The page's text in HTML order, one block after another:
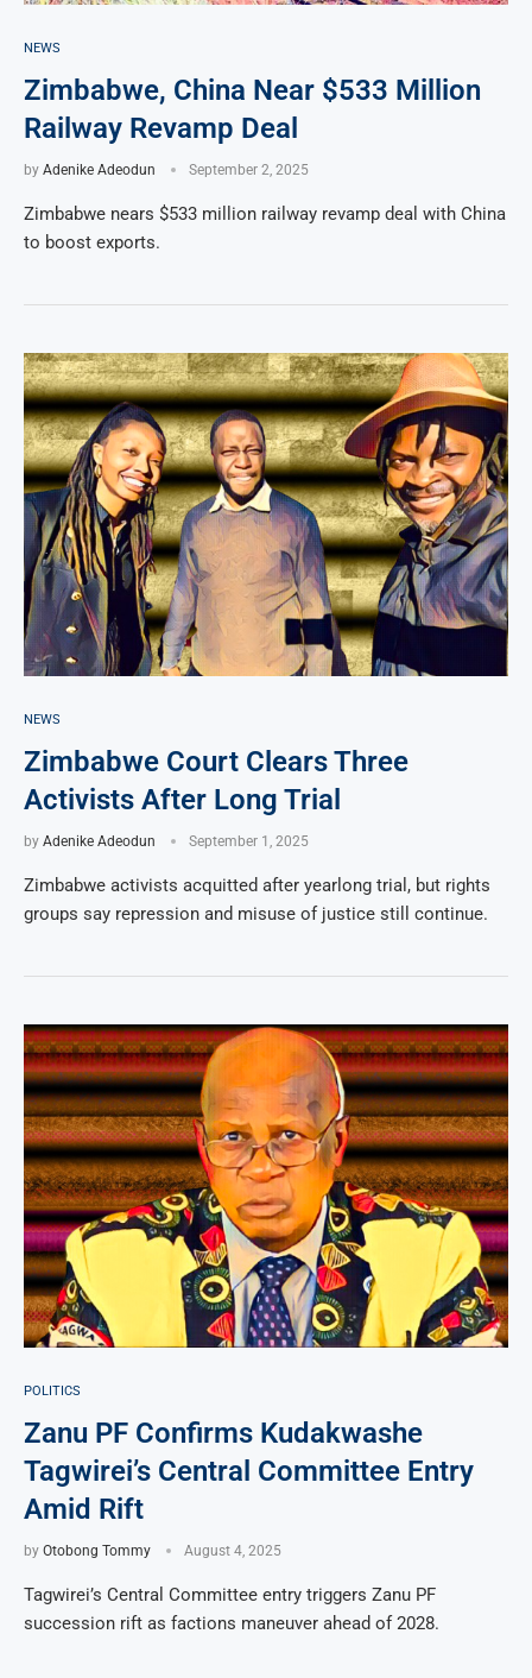
NEWS
Zimbabwe, China Near $533 Million
Railway Revamp Deal
by Adenike Adeodun September 2, 2025
Zimbabwe nears $533 million railway revamp deal with China
to boost exports.
NEWS
Zimbabwe Court Clears Three
Activists After Long Trial
by Adenike Adeodun September 1, 2025
Zimbabwe activists acquitted after yearlong trial, but rights
groups say repression and misuse of justice still continue.
POLITICS
Zanu PF Confirms Kudakwashe
Tagwirei’s Central Committee Entry
Amid Rift
by Otobong Tommy August 4, 2025
Tagwirei’s Central Committee entry triggers Zanu PF
succession rift as factions maneuver ahead of 2028.